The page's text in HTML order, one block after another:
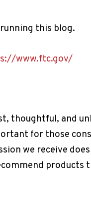
running this blog.
www.ftc.gov/
thoughtful, and
for those
we receive
products